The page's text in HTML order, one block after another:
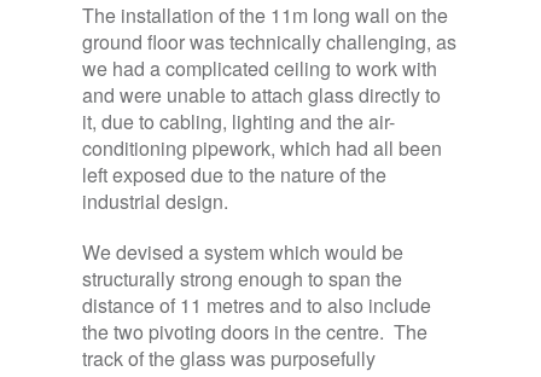
The installation of the 11m long wall on the
ground floor was technically challenging, as
we had a complicated ceiling to work with
and were unable to attach glass directly to
it, due to cabling, lighting and the air-
conditioning pipework, which had all been
left exposed due to the nature of the
industrial design.
We devised a system which would be
structurally strong enough to span the
distance of 11 metres and to also include
the two pivoting doors in the centre. The
track of the glass was purposefully